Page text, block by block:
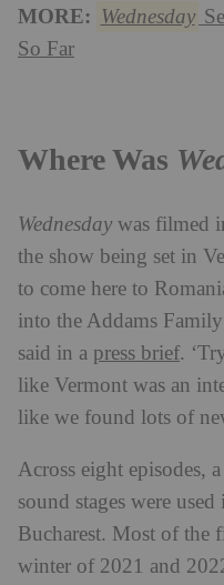
MORE: Wednesday
So Far
Where Was
Wednesday was filmed
the show being set in
to come here to
into the Addams
said in a press brief.
like Vermont was an
like we found lots of
Across eight episodes,
sound stages were
Bucharest. Most of the
winter of 2021 and